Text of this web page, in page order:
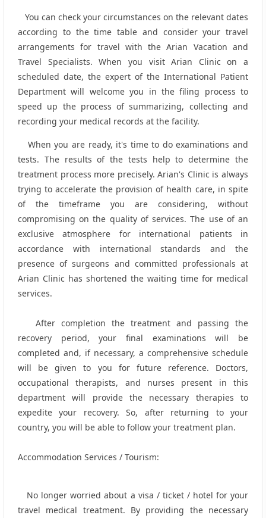
You can check your circumstances on the relevant dates
according to the time table and consider your travel
arrangements for travel with the Arian Vacation and
Travel Specialists. When you visit Arian Clinic on a
scheduled date, the expert of the International Patient
Department will welcome you in the filing process to
speed up the process of summarizing, collecting and
recording your medical records at the facility.
When you are ready, it's time to do examinations and
tests. The results of the tests help to determine the
treatment process more precisely. Arian's Clinic is always
trying to accelerate the provision of health care, in spite
of the timeframe you are considering, without
compromising on the quality of services. The use of an
exclusive atmosphere for international patients in
accordance with international standards and the
presence of surgeons and committed professionals at
Arian Clinic has shortened the waiting time for medical
services.
After completion the treatment and passing the
recovery period, your final examinations will be
completed and, if necessary, a comprehensive schedule
will be given to you for future reference. Doctors,
occupational therapists, and nurses present in this
department will provide the necessary therapies to
expedite your recovery. So, after returning to your
country, you will be able to follow your treatment plan.
Accommodation Services / Tourism:
No longer worried about a visa / ticket / hotel for your
travel medical treatment. By providing the necessary